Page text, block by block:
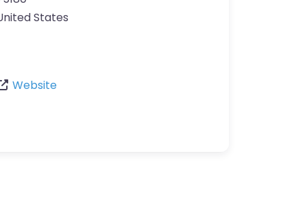
States
Website